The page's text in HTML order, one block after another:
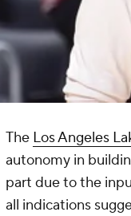
The Los Angeles
autonomy in
part due to the
all indications